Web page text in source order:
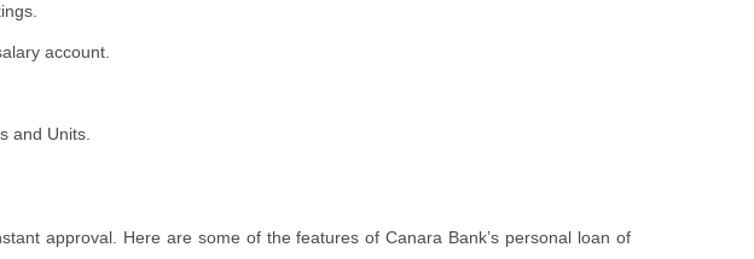
account.
and Units.
approval. Here are some of the features of Canara Bank’s personal loan of